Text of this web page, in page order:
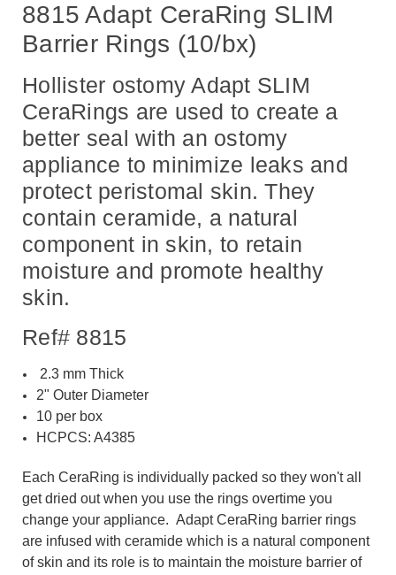
8815 Adapt CeraRing SLIM
Barrier Rings (10/bx)
Hollister ostomy Adapt SLIM
CeraRings are used to create a
better seal with an ostomy
appliance to minimize leaks and
protect peristomal skin. They
contain ceramide, a natural
component in skin, to retain
moisture and promote healthy
skin.
Ref# 8815
2.3 mm Thick
2" Outer Diameter
10 per box
HCPCS: A4385
Each CeraRing is individually packed so they won't all
get dried out when you use the rings overtime you
change your appliance. Adapt CeraRing barrier rings
are infused with ceramide which is a natural component
of skin and its role is to maintain the moisture barrier of